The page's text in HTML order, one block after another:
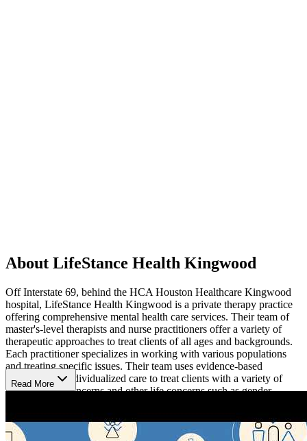
About LifeStance Health Kingwood
Off Interstate 69, behind the HCA Houston Healthcare Kingwood
hospital, LifeStance Health Kingwood is a private therapy practice
offering comprehensive mental health care services. Their team of
master's-level therapists and nurse practitioners offer a variety of
therapeutic approaches to treat clients of all ages and backgrounds.
Each practitioner specializes in working with various populations
and treating specific issues. Their team uses evidence-based
therapies and individualized care to treat clients with a variety of
mental health concerns and other life concerns such as gender-
their mental health needs and insurance plan.
Read More